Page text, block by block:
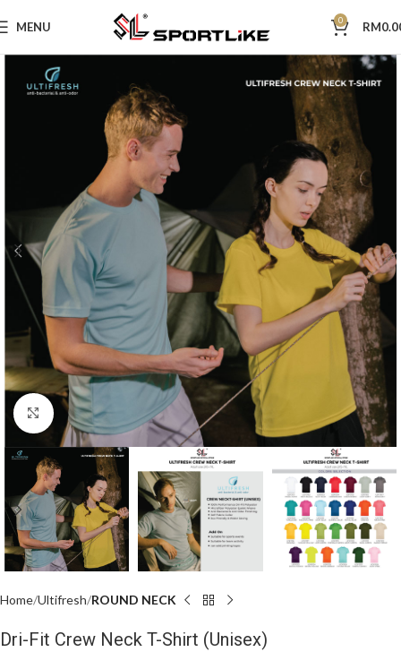
MENU 0 RM
Click to enlarge
Home Ultifresh ROUND NECK
Dri-Fit Crew Neck T-Shirt (Unisex)